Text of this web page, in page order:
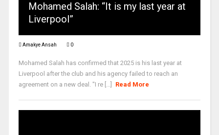
Mohamed Salah: “It is my last year at
Liverpool”
Amakye Ansah 0
Mohamed Salah has confirmed that 2025 is his last year at
Liverpool after the club and his agency failed to reach an
agreement on a new deal. "I re [...]
Read More